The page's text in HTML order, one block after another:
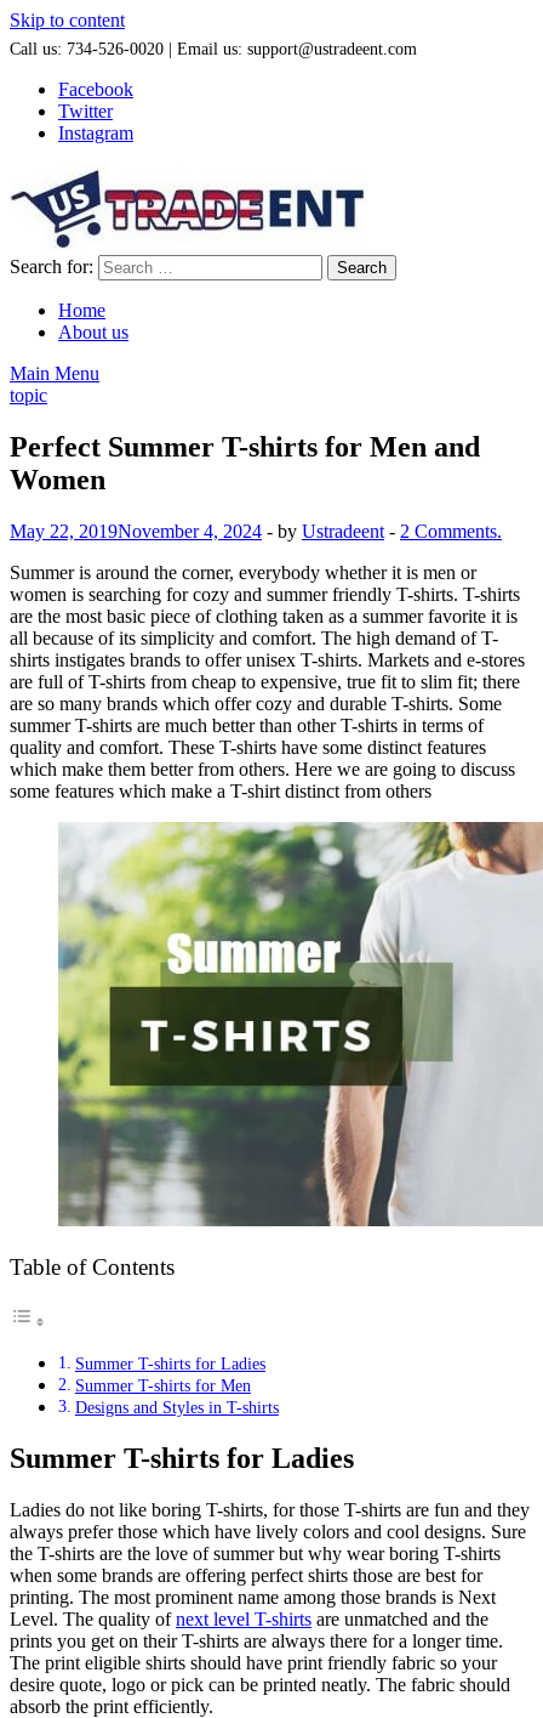
Skip to content
Call us: 734-526-0020 | Email us: support@ustradeent.com
Facebook
Twitter
Instagram
Search for:
Home
About us
Main Menu
topic
Perfect Summer T-shirts for Men and
Women
May 22, 2019November 4, 2024 - by Ustradeent - 2 Comments.
Summer is around the corner, everybody whether it is men or
women is searching for cozy and summer friendly T-shirts. T-shirts
are the most basic piece of clothing taken as a summer favorite it is
all because of its simplicity and comfort. The high demand of T-
shirts instigates brands to offer unisex T-shirts. Markets and e-stores
are full of T-shirts from cheap to expensive, true fit to slim fit; there
are so many brands which offer cozy and durable T-shirts. Some
summer T-shirts are much better than other T-shirts in terms of
quality and comfort. These T-shirts have some distinct features
which make them better from others. Here we are going to discuss
some features which make a T-shirt distinct from others
Table of Contents
Summer T-shirts for Ladies
Summer T-shirts for Men
Designs and Styles in T-shirts
Summer T-shirts for Ladies
Ladies do not like boring T-shirts, for those T-shirts are fun and they
always prefer those which have lively colors and cool designs. Sure
the T-shirts are the love of summer but why wear boring T-shirts
when some brands are offering perfect shirts those are best for
printing. The most prominent name among those brands is Next
Level. The quality ofnext level T-shirts are unmatched and the
prints you get on their T-shirts are always there for a longer time.
The print eligible shirts should have print friendly fabric so your
desire quote, logo or pick can be printed neatly. The fabric should
absorb the print efficiently.